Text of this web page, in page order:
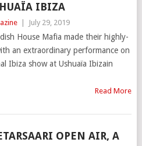
IBIZA
July 29, 2019
House Mafia made their highly-
an extraordinary performance on
Ibiza show at Ushuaïa Ibizain
Read More
OPEN AIR, A